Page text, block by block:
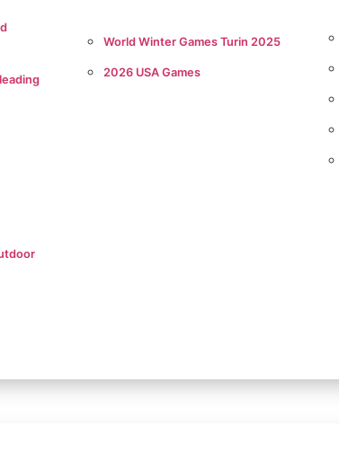
World Winter Games Turin 2025
2026 USA Games